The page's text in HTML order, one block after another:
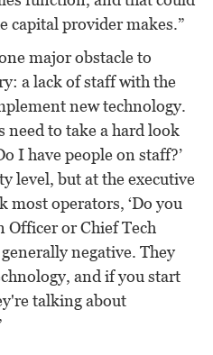
capital provider makes.”
major obstacle to
a lack of staff with the
new technology.
need to take a hard look
I have people on staff?’
level, but at the executive
most operators, ‘Do you
Officer or Chief Tech
negative. They
and if you start
talking about